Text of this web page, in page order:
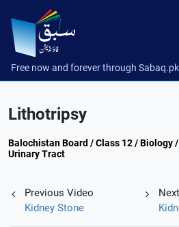
Free now and forever through
Lithotripsy
Balochistan Board / Class 12 / Biology
Urinary Tract
Previous Video
Kidney Stone